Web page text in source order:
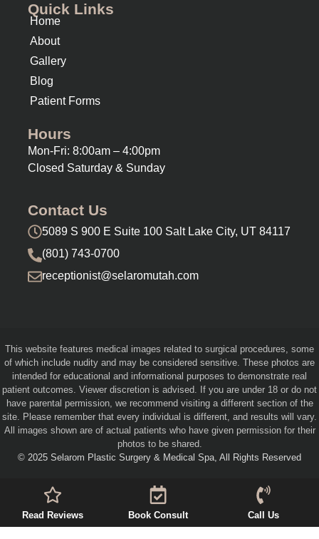
Quick Links
Home
About
Gallery
Blog
Patient Forms
Hours
Mon-Fri: 8:00am – 4:00pm
Closed Saturday & Sunday
Contact Us
5089 S 900 E Suite 100 Salt Lake City, UT 84117
(801) 743-0700
receptionist@selaromutah.com
This website features medical images related to surgical procedures, some
of which include nudity and may be considered sensitive. These photos are
intended for educational and informational purposes to demonstrate real
patient outcomes. Viewer discretion is advised. If you are under 18 or do not
have parental permission, we recommend visiting a different section of the
site. Please remember that every individual is different, and results will vary.
All images shown are of actual patients who have given permission for their
photos to be shared.
© 2025 Selarom Plastic Surgery & Medical Spa, All Rights Reserved
Read Reviews Book Consult Call Us